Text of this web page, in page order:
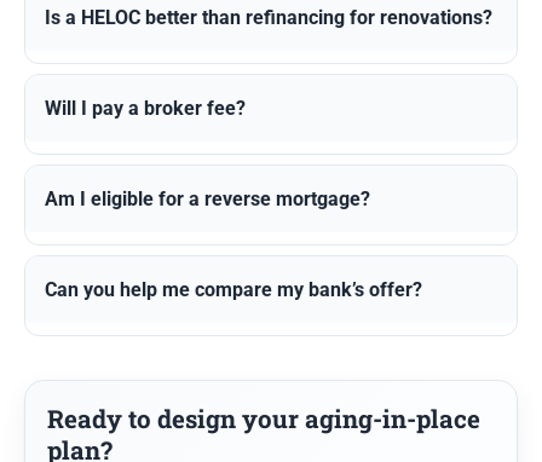
Is a HELOC better than refinancing for renovations?
Will I pay a broker fee?
Am I eligible for a reverse mortgage?
Can you help me compare my bank’s offer?
Ready to design your aging-in-place
plan?